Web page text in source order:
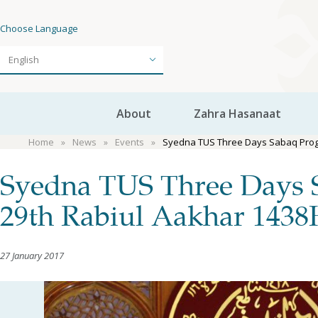
Choose Language
About Zahra Hasanaat
Home News Events Syedna TUS Three Days Sabaq
Syedna TUS Three
29th Rabiul Aakhar
27 January 2017